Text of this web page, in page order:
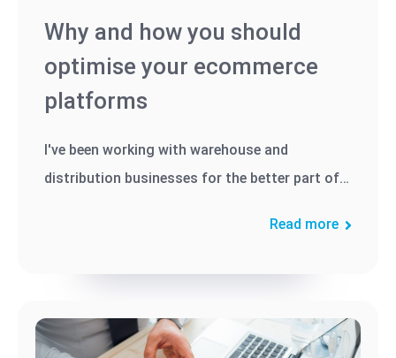
Why and how you should
optimise your ecommerce
platforms
I've been working with warehouse and
distribution businesses for the better part of
Read more